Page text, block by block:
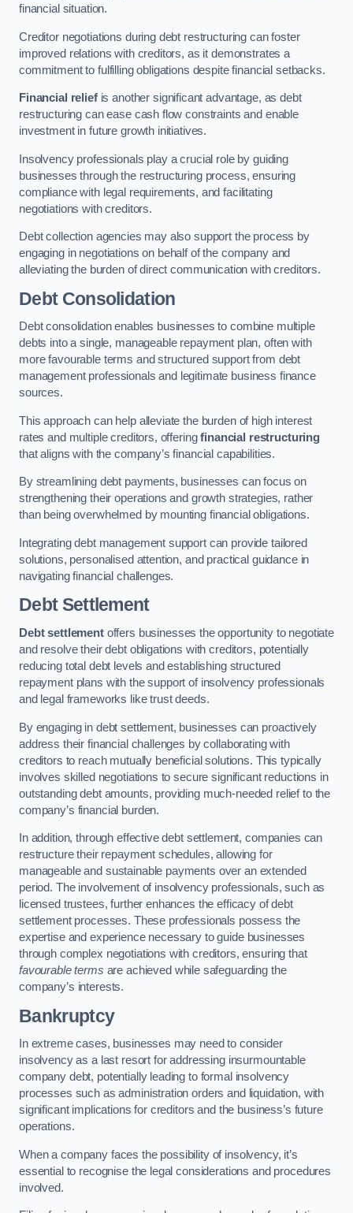
financial situation.
Creditor negotiations during debt restructuring can foster
improved relations with creditors, as it demonstrates a
commitment to fulfilling obligations despite financial setbacks.
Financial reliefis another significant advantage, as debt
restructuring can ease cash flow constraints and enable
investment in future growth initiatives.
Insolvency professionals play a crucial role by guiding
businesses through the restructuring process, ensuring
compliance with legal requirements, and facilitating
negotiations with creditors.
Debt collection agencies may also support the process by
engaging in negotiations on behalf of the company and
alleviating the burden of direct communication with creditors.
Debt Consolidation
Debt consolidation enables businesses to combine multiple
debts into a single, manageable repayment plan, often with
more favourable terms and structured support from debt
management professionals and legitimate business finance
sources.
This approach can help alleviate the burden of high interest
rates and multiple creditors, offeringfinancial restructuring
that aligns with the company’s financial capabilities.
By streamlining debt payments, businesses can focus on
strengthening their operations and growth strategies, rather
than being overwhelmed by mounting financial obligations.
Integrating debt management support can provide tailored
solutions, personalised attention, and practical guidance in
navigating financial challenges.
Debt Settlement
Debt settlementoffers businesses the opportunity to negotiate
and resolve their debt obligations with creditors, potentially
reducing total debt levels and establishing structured
repayment plans with the support of insolvency professionals
and legal frameworks like trust deeds.
By engaging in debt settlement, businesses can proactively
address their financial challenges by collaborating with
creditors to reach mutually beneficial solutions. This typically
involves skilled negotiations to secure significant reductions in
outstanding debt amounts, providing much-needed relief to the
company’s financial burden.
In addition, through effective debt settlement, companies can
restructure their repayment schedules, allowing for
manageable and sustainable payments over an extended
period. The involvement of insolvency professionals, such as
licensed trustees, further enhances the efficacy of debt
settlement processes. These professionals possess the
expertise and experience necessary to guide businesses
through complex negotiations with creditors, ensuring that
favourable terms are achieved while safeguarding the
company’s interests.
Bankruptcy
In extreme cases, businesses may need to consider
insolvency as a last resort for addressing insurmountable
company debt, potentially leading to formal insolvency
processes such as administration orders and liquidation, with
significant implications for creditors and the business’s future
operations.
When a company faces the possibility of insolvency, it’s
essential to recognise the legal considerations and procedures
involved.